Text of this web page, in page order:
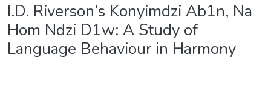
I.D. Riverson’s Konyimdzi Ab1n, Na
Hom Ndzi D1w: A Study of
Language Behaviour in Harmony